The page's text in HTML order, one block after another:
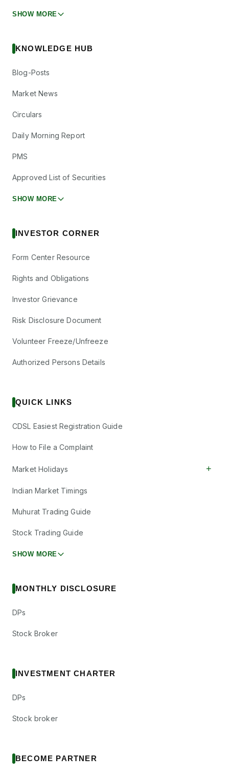
SHOW MORE
KNOWLEDGE HUB
Blog-Posts
Market News
Circulars
Daily Morning Report
PMS
Approved List of Securities
SHOW MORE
INVESTOR CORNER
Form Center Resource
Rights and Obligations
Investor Grievance
Risk Disclosure Document
Volunteer Freeze/Unfreeze
Authorized Persons Details
QUICK LINKS
CDSL Easiest Registration Guide
How to File a Complaint
Market Holidays +
Indian Market Timings
Muhurat Trading Guide
Stock Trading Guide
SHOW MORE
MONTHLY DISCLOSURE
DPs
Stock Broker
INVESTMENT CHARTER
DPs
Stock broker
BECOME PARTNER